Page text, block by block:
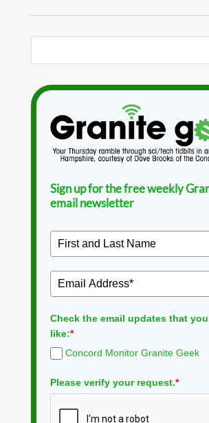
Sign up for the free weekly
email newsletter
Check the email updates that
like:*
Concord Monitor Granite Geek
Please verify your request.*